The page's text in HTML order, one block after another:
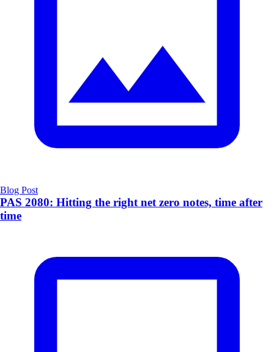
Blog Post
PAS 2080: Hitting the right net zero notes, time after
time